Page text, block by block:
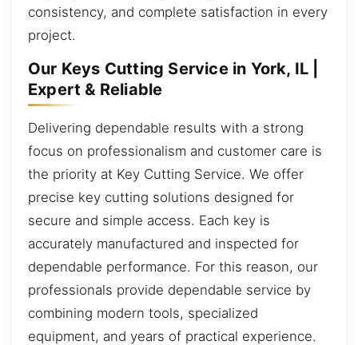
consistency, and complete satisfaction in every
project.
Our Keys Cutting Service in York, IL |
Expert & Reliable
Delivering dependable results with a strong
focus on professionalism and customer care is
the priority at Key Cutting Service. We offer
precise key cutting solutions designed for
secure and simple access. Each key is
accurately manufactured and inspected for
dependable performance. For this reason, our
professionals provide dependable service by
combining modern tools, specialized
equipment, and years of practical experience.